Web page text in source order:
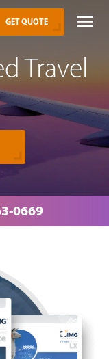
GET QUOTE
Travel
0669